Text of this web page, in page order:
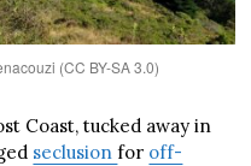
(CC BY-SA 3.0)
Coast, tucked away in
seclusionfor off-